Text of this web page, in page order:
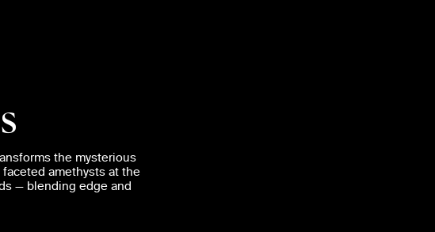
the mysterious
amethysts at the
— blending edge and